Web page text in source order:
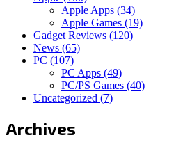
Apple Apps (34)
Apple Games (19)
Gadget Reviews (120)
News (65)
PC (107)
PC Apps (49)
PC/PS Games (40)
Uncategorized (7)
Archives